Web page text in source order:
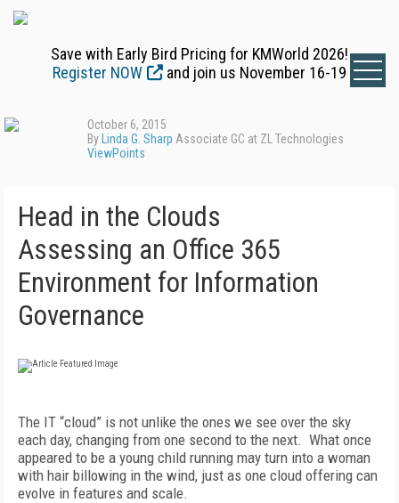
Save with Early Bird Pricing for KMWorld 2026!
Register NOW
and join us November 16-19
October 6, 2015
By Linda G. Sharp Associate GC at ZL Technologies
ViewPoints
Head in the Clouds
Assessing an Office 365
Environment for Information
Governance
The IT “cloud” is not unlike the ones we see over the sky
each day, changing from one second to the next. What once
appeared to be a young child running may turn into a woman
with hair billowing in the wind, just as one cloud offering can
evolve in features and scale.